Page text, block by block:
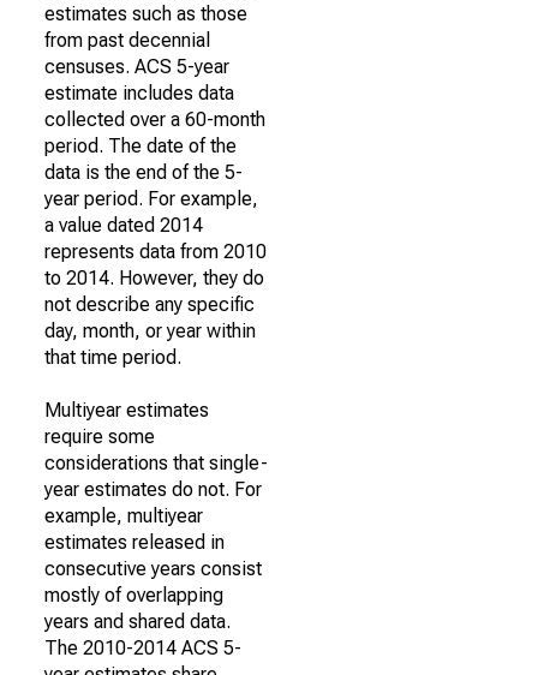
estimates such as those
from past decennial
censuses. ACS 5-year
estimate includes data
collected over a 60-month
period. The date of the
data is the end of the 5-
year period. For example,
a value dated 2014
represents data from 2010
to 2014. However, they do
not describe any specific
day, month, or year within
that time period.
Multiyear estimates
require some
considerations that single-
year estimates do not. For
example, multiyear
estimates released in
consecutive years consist
mostly of overlapping
years and shared data.
The 2010-2014 ACS 5-